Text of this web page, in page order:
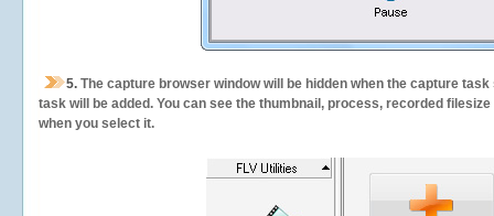
5. The capture browser window will be hidden when the capture
task will be added. You can see the thumbnail, process, recorded
when you select it.